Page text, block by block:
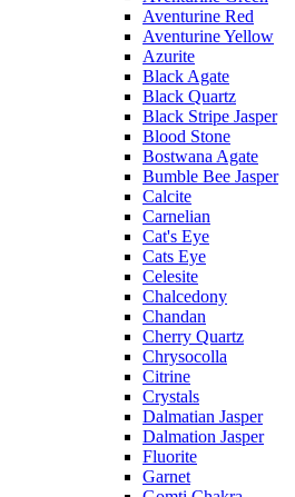
Aventurine Red
Aventurine Yellow
Azurite
Black Agate
Black Quartz
Black Stripe Jasper
Blood Stone
Bostwana Agate
Bumble Bee Jasper
Calcite
Carnelian
Cat's Eye
Cats Eye
Celesite
Chalcedony
Chandan
Cherry Quartz
Chrysocolla
Citrine
Crystals
Dalmatian Jasper
Dalmation Jasper
Fluorite
Garnet